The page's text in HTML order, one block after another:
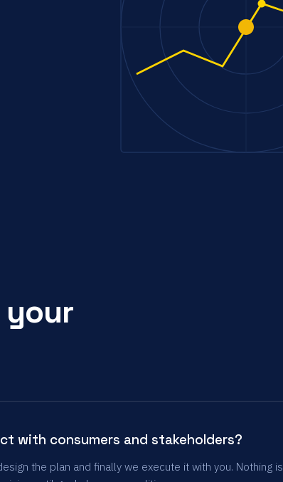
with consumers and stakeholders?
the plan and finally we execute it with you. Nothing is